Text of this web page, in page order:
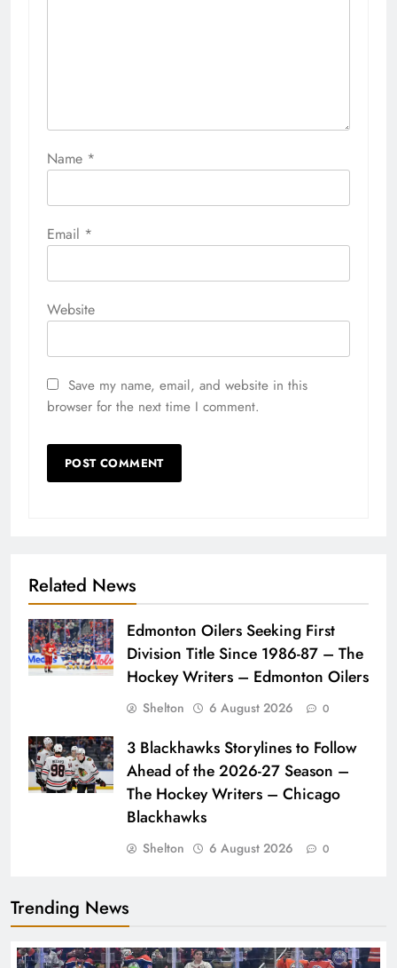
Name *
Email *
Website
Save my name, email, and website in this
browser for the next time I comment.
Related News
Edmonton Oilers Seeking First
Division Title Since 1986-87 – The
Hockey Writers – Edmonton Oilers
Shelton 6 August 2026 0
3 Blackhawks Storylines to Follow
Ahead of the 2026-27 Season –
The Hockey Writers – Chicago
Blackhawks
Shelton 6 August 2026 0
Trending News